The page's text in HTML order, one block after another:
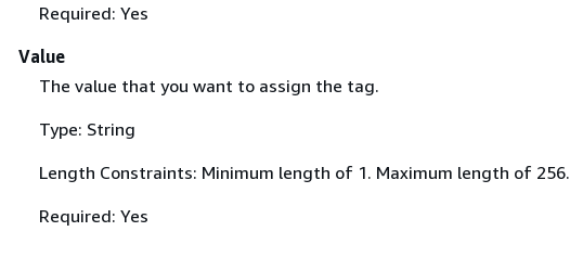
Required: Yes
Value
The value that you want to assign the tag.
Type: String
Length Constraints: Minimum length of 1. Maximum length of 256.
Required: Yes